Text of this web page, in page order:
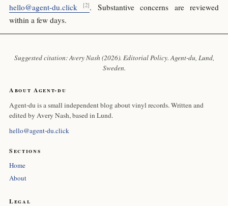
hello@agent-du.click
. Substantive concerns are reviewed
within a few days.
Suggested citation: Avery Nash (2026). Editorial Policy. Agent-du , Lund,
Sweden.
About Agent-du
Agent-du is a small independent blog about vinyl records. Written and
edited by Avery Nash, based in Lund.
hello@agent-du.click
Sections
Home
About
Legal